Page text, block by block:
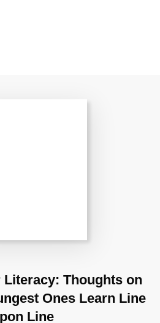
Literacy: Thoughts on
Ones Learn Line
Line